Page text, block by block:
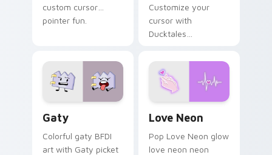
custom cursor
pointer fun.
Customize your
cursor with
Ducktales
Gaty
Colorful gaty BFDI
art with Gaty picket
Love Neon
Pop Love Neon glow
love neon neon